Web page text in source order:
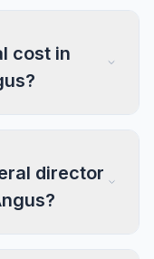
cost in
director